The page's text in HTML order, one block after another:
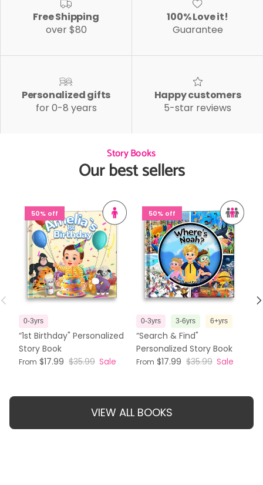
Free Shipping
over $80
100% Love it!
Guarantee
Personalized gifts
for 0-8 years
Happy customers
5-star reviews
Story Books
Our best sellers
50% off
0-3yrs
“1st Birthday" Personalized
Story Book
From $17.99 $35.99 Sale
50% off
0-3yrs 3-6yrs 6+yrs
“Search & Find"
Personalized Story Book
From $17.99 $35.99 Sale
VIEW ALL BOOKS